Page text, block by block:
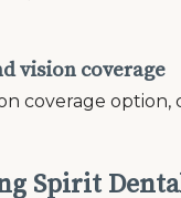
vision coverage
coverage
Spirit